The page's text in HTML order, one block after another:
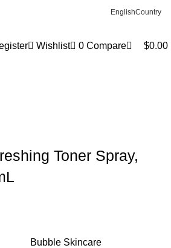
EnglishCountry
Wishlist 0 Compare $0.00
Toner Spray,
Bubble Skincare